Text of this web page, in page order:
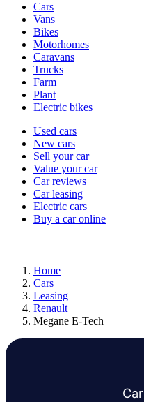
typesCars
Vans
Bikes
Motorhomes
Caravans
Trucks
Farm
Plant
Electric bikes
Currently
channel
Used cars
New cars
Sell your car
Value your car
Car reviews
Car leasing
Electric cars
Buy a car online
Home
Cars
Leasing
Renault
Megane E-Tech
Car